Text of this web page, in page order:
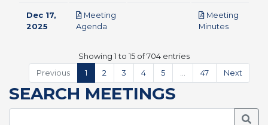
Dec 17,
2025
Meeting
Agenda
Meeting
Minutespdf
Showing 1 to 15 of 704 entries
Previous
1 2 3 4 5 47 Next
SEARCH MEETINGS